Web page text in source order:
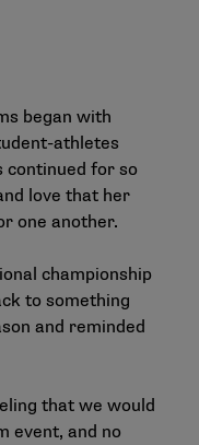
began with
athletes
continued for so
love that her
one another.
championship
to something
and reminded
that we would
event, and no